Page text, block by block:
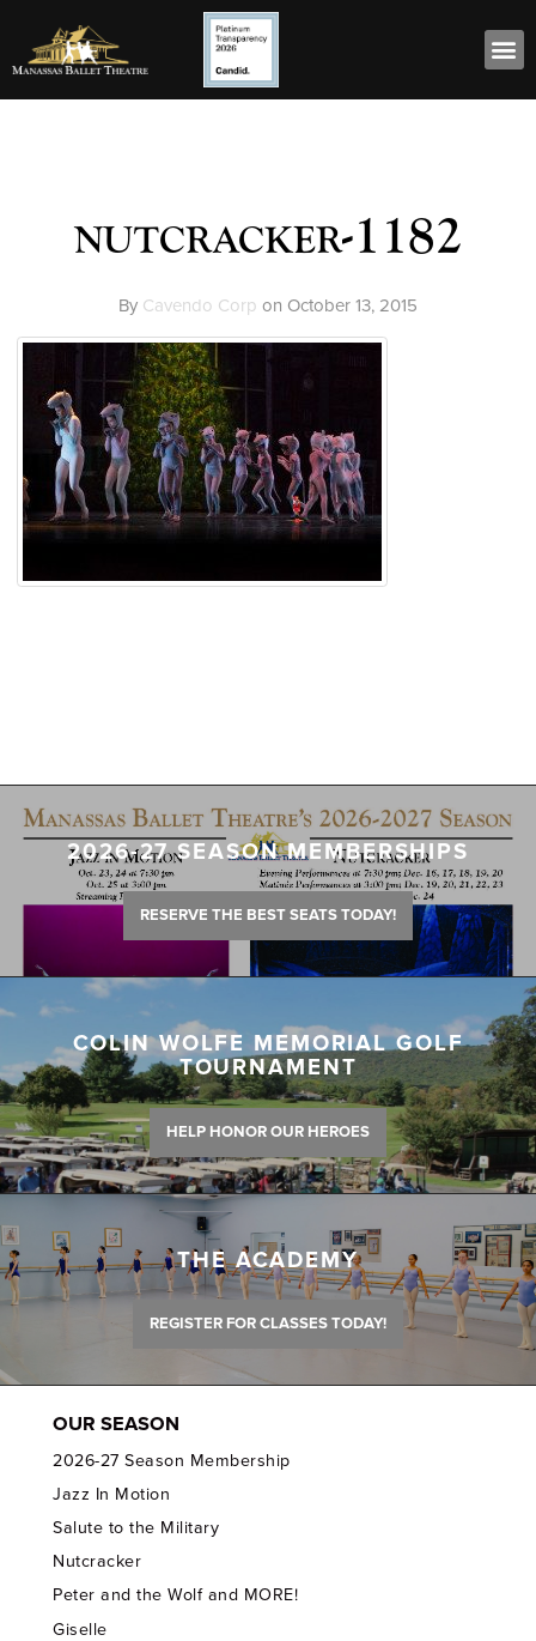
nutcracker-1182
By Cavendo Corp on October 13, 2015
2026-27 SEASON MEMBERSHIPS
RESERVE THE BEST SEATS TODAY!
COLIN WOLFE MEMORIAL GOLF
TOURNAMENT
HELP HONOR OUR HEROES
THE ACADEMY
REGISTER FOR CLASSES TODAY!
OUR SEASON
2026-27 Season Membership
Jazz In Motion
Salute to the Military
Nutcracker
Peter and the Wolf and MORE!
Giselle